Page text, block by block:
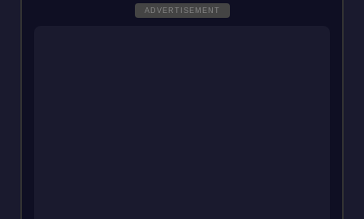
ADVERTISEMENT